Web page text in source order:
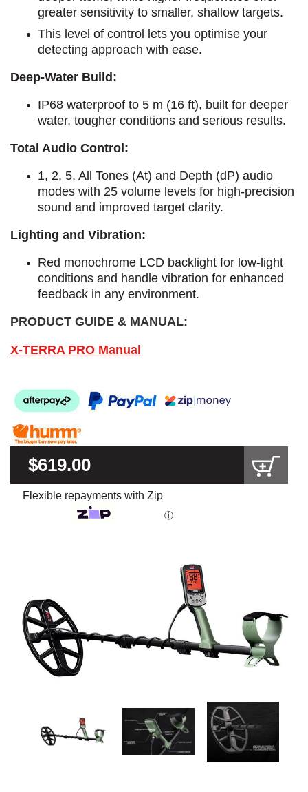
greater sensitivity to smaller, shallow targets.
This level of control lets you optimise your
detecting approach with ease.
Deep-Water Build:
IP68 waterproof to 5 m (16 ft), built for deeper
water, tougher conditions and serious results.
Total Audio Control:
1, 2, 5, All Tones (At) and Depth (dP) audio
modes with 25 volume levels for high-precision
sound and improved target clarity.
Lighting and Vibration:
Red monochrome LCD backlight for low-light
conditions and handle vibration for enhanced
feedback in any environment.
PRODUCT GUIDE & MANUAL:
X-TERRA PRO Manual
$619.00
Flexible repayments with Zip
ⓘ